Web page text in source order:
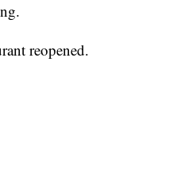
reopened.